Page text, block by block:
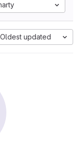
Oldest updated